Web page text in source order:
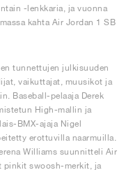
-lenkkaria, ja vuonna
kahta Air Jordan 1 SB
tunnettujen julkisuuden
vaikuttajat, muusikot ja
Baseball-pelaaja Derek
High-mallin ja
BMX-ajaja Nigel
erottuvilla naarmuilla.
Williams suunnitteli Air
pinkit swoosh-merkit, ja